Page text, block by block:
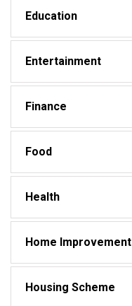
Education
Entertainment
Finance
Food
Health
Home Improvement
Housing Scheme